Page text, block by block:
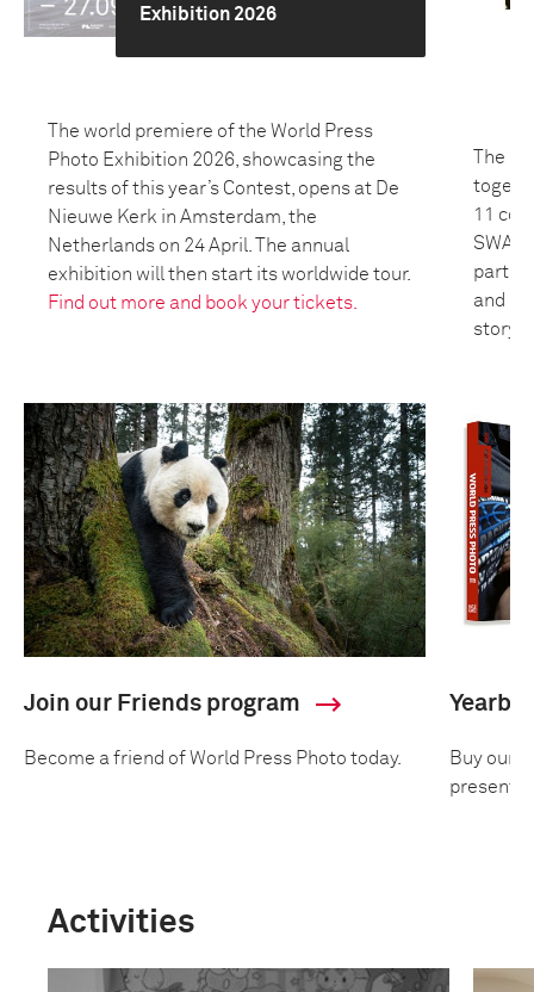
Exhibition 2026
The world premiere of the World Press
Photo Exhibition 2026, showcasing the
results of this year’s Contest, opens at De
Nieuwe Kerk in Amsterdam, the
Netherlands on 24 April. The annual
exhibition will then start its worldwide tour.
Find out more and book your tickets.
The
11
and
Join our Friends program
Become a friend of World Press Photo today.
Buy our
Activities